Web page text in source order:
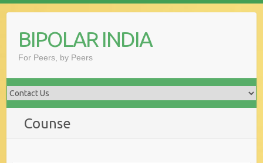
contentBIPOLAR INDIA
For Peers, by Peers
Counse